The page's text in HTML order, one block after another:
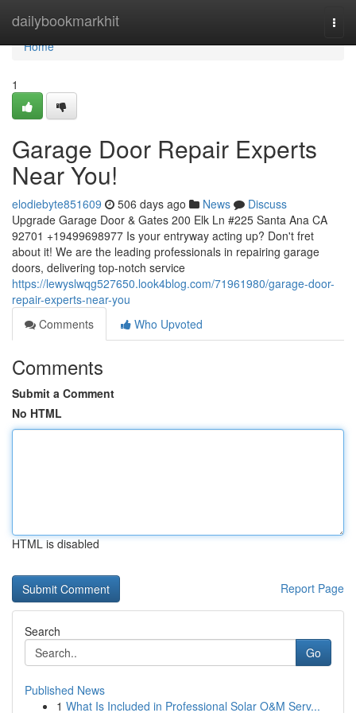
dailybookmarkhit
Home
Home
1
Garage Door Repair Experts
Near You!
elodiebyte851609 506 days ago News
Discuss
Upgrade Garage Door & Gates 200 Elk Ln #225 Santa Ana CA
92701 +19499698977 Is your entryway acting up? Don't fret
about it! We are the leading professionals in repairing garage
doors, delivering top-notch service
https://lewyslwqg527650.look4blog.com/71961980/garage-door-
repair-experts-near-you
Comments
Who Upvoted
Comments
Submit a Comment
No HTML
HTML is disabled
Report Page
Search
Go
Published News
1 What Is Included in Professional Solar O&M Serv...